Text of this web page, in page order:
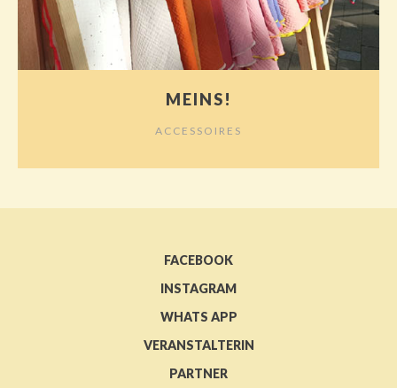
MEINS!
ACCESSOIRES
FACEBOOK
INSTAGRAM
WHATS APP
VERANSTALTERIN
PARTNER